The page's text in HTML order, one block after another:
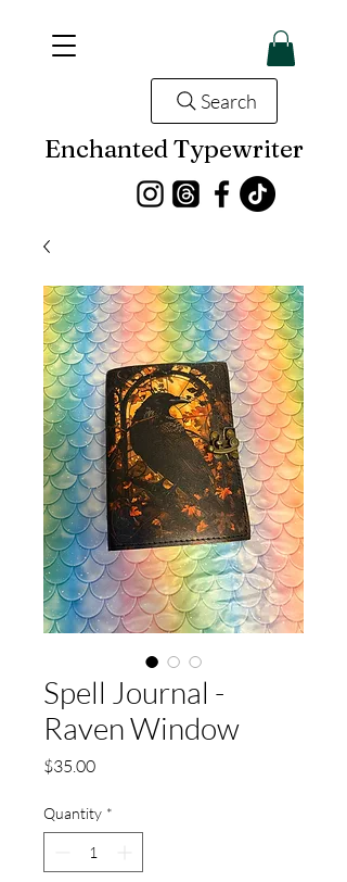
Enchanted Typewriter
Search
Spell Journal -
Raven Window
$35.00Price
Quantity *